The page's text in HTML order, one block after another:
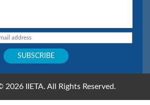
IIETA. All Rights Reserved.